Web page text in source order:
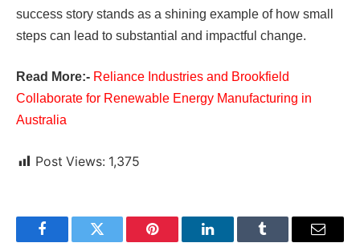
success story stands as a shining example of how small
steps can lead to substantial and impactful change.
Read More:- Reliance Industries and Brookfield
Collaborate for Renewable Energy Manufacturing in
Australia
Post Views: 1,375
FacebookTwitter Pinterest LinkedInTumblr Email